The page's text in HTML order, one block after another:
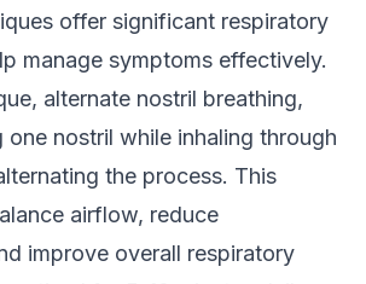
offer significant respiratory
manage symptoms effectively.
alternate nostril breathing,
one nostril while inhaling through
the process. This
airflow, reduce
improve overall respiratory